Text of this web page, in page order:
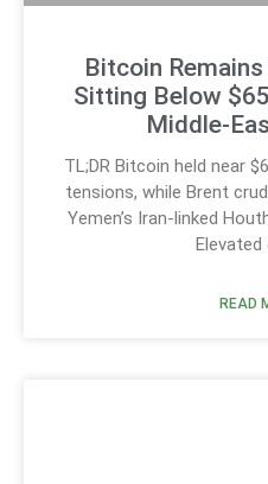
Bitcoin
Sitting Below
Middle-
TL;DR Bitcoin held near
tensions, while Brent
Yemen’s Iran-linked
Elevated
READ